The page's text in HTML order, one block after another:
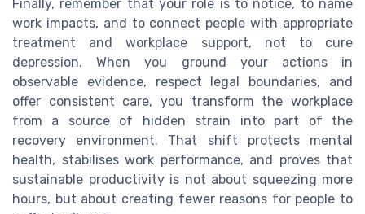
Finally, remember that your role is to notice, to name
work impacts, and to connect people with appropriate
treatment and workplace support, not to cure
depression. When you ground your actions in
observable evidence, respect legal boundaries, and
offer consistent care, you transform the workplace
from a source of hidden strain into part of the
recovery environment. That shift protects mental
health, stabilises work performance, and proves that
sustainable productivity is not about squeezing more
hours, but about creating fewer reasons for people to